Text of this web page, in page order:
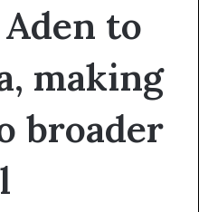
to
making
broader